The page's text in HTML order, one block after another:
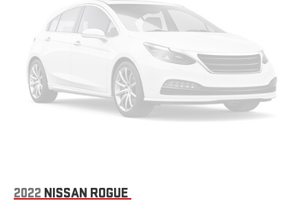
2022 NISSAN ROGUE